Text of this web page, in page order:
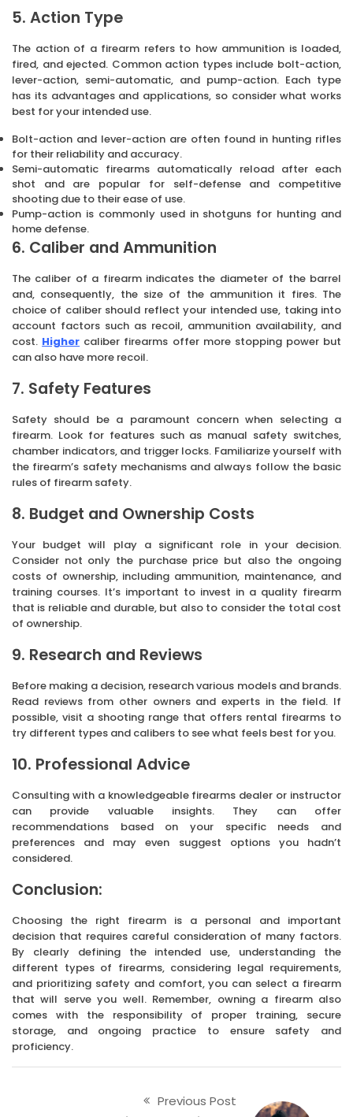
5. Action Type
The action of a firearm refers to how ammunition is loaded,
fired, and ejected. Common action types include bolt-action,
lever-action, semi-automatic, and pump-action. Each type
has its advantages and applications, so consider what works
best for your intended use.
Bolt-action and lever-action are often found in hunting rifles
for their reliability and accuracy.
Semi-automatic firearms automatically reload after each
shot and are popular for self-defense and competitive
shooting due to their ease of use.
Pump-action is commonly used in shotguns for hunting and
home defense.
6. Caliber and Ammunition
The caliber of a firearm indicates the diameter of the barrel
and, consequently, the size of the ammunition it fires. The
choice of caliber should reflect your intended use, taking into
account factors such as recoil, ammunition availability, and
cost. Higher caliber firearms offer more stopping power but
can also have more recoil.
7. Safety Features
Safety should be a paramount concern when selecting a
firearm. Look for features such as manual safety switches,
chamber indicators, and trigger locks. Familiarize yourself with
the firearm’s safety mechanisms and always follow the basic
rules of firearm safety.
8. Budget and Ownership Costs
Your budget will play a significant role in your decision.
Consider not only the purchase price but also the ongoing
costs of ownership, including ammunition, maintenance, and
training courses. It’s important to invest in a quality firearm
that is reliable and durable, but also to consider the total cost
of ownership.
9. Research and Reviews
Before making a decision, research various models and brands.
Read reviews from other owners and experts in the field. If
possible, visit a shooting range that offers rental firearms to
try different types and calibers to see what feels best for you.
10. Professional Advice
Consulting with a knowledgeable firearms dealer or instructor
can provide valuable insights. They can offer
recommendations based on your specific needs and
preferences and may even suggest options you hadn’t
considered.
Conclusion:
Choosing the right firearm is a personal and important
decision that requires careful consideration of many factors.
By clearly defining the intended use, understanding the
different types of firearms, considering legal requirements,
and prioritizing safety and comfort, you can select a firearm
that will serve you well. Remember, owning a firearm also
comes with the responsibility of proper training, secure
storage, and ongoing practice to ensure safety and
proficiency.
Previous Post